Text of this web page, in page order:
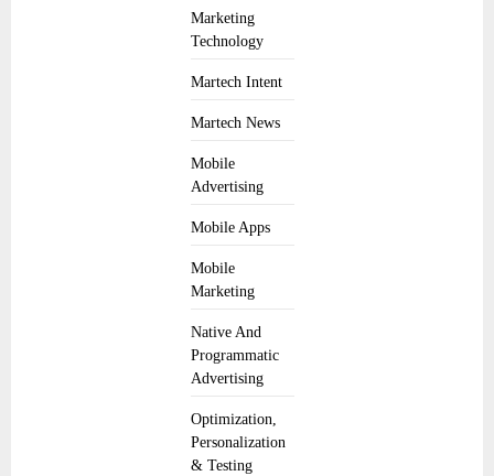
Marketing
Technology
Martech Intent
Martech News
Mobile
Advertising
Mobile Apps
Mobile
Marketing
Native And
Programmatic
Advertising
Optimization,
Personalization
& Testing